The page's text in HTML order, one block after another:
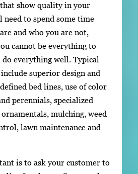
show quality in your
need to spend some time
and who you are not,
cannot be everything to
everything well. Typical
superior design and
bed lines, use of color
perennials, specialized
mulching, weed
lawn maintenance and
is to ask your customer to